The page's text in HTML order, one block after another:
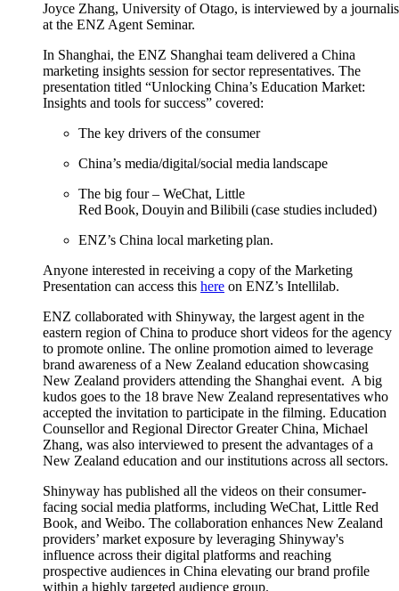
Joyce Zhang, University of Otago, is interviewed by a
at the ENZ Agent Seminar.
In Shanghai, the ENZ Shanghai team delivered a China
marketing insights session for sector representatives. The
presentation titled “Unlocking China’s Education Market:
Insights and tools for success” covered:
The key drivers of the consumer
China’s media/digital/social media landscape​
The big four – WeChat, Little
Red Book, DouyinandBilibili(case studies included)
ENZ’s China local marketing plan​.
Anyone interested in receiving a copy of the Marketing
Presentation can access this here on ENZ’s Intellilab.
ENZ collaborated with Shinyway, the largest agent in the
eastern region of China to produce short videos for the agency
to promote online. The online promotion aimed to leverage
brand awareness of a New Zealand education showcasing
New Zealand providers attending the Shanghai event. Abig
kudos goes to the 18 brave New Zealand representatives who
accepted the invitation to participate in the filming. Education
Counsellor and Regional DirectorGreater China, Michael
Zhang, was also interviewed to present the advantages of a
New Zealand education and our institutions across all sectors.
Shinyway has published all the videos on their consumer-
facing social media platforms, including WeChat, Little Red
Book, and Weibo. The collaboration enhances New Zealand
providers’ market exposure by leveraging Shinyway's
influence across their digital platforms and reaching
prospective audiences in China elevating our brand profile
within a highly targeted audience group.